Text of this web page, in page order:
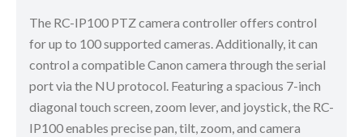
The RC-IP100 PTZ camera controller offers control
for up to 100 supported cameras. Additionally, it can
control a compatible Canon camera through the serial
port via the NU protocol. Featuring a spacious 7-inch
diagonal touch screen, zoom lever, and joystick, the RC-
IP100 enables precise pan, tilt, zoom, and camera